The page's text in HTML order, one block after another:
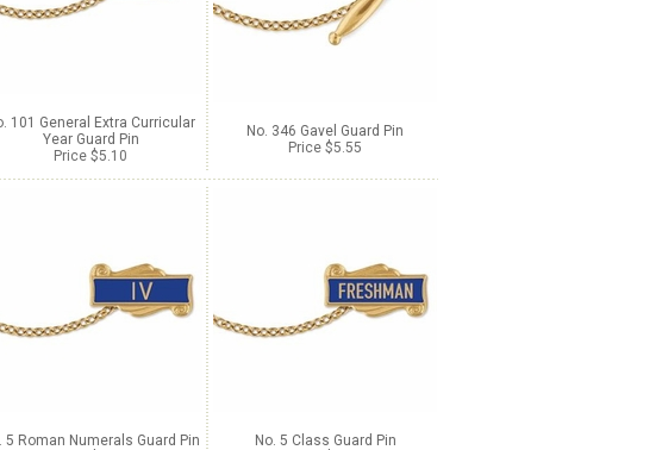
101 General Extra Curricular
Year Guard Pin
Price $5.10
No. 346 Gavel Guard Pin
Price $5.55
5 Roman Numerals Guard Pin
No. 5 Class Guard Pin